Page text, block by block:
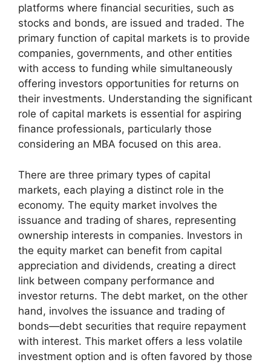
platforms where financial securities, such as
stocks and bonds, are issued and traded. The
primary function of capital markets is to provide
companies, governments, and other entities
with access to funding while simultaneously
offering investors opportunities for returns on
their investments. Understanding the significant
role of capital markets is essential for aspiring
finance professionals, particularly those
considering an MBA focused on this area.
There are three primary types of capital
markets, each playing a distinct role in the
economy. The equity market involves the
issuance and trading of shares, representing
ownership interests in companies. Investors in
the equity market can benefit from capital
appreciation and dividends, creating a direct
link between company performance and
investor returns. The debt market, on the other
hand, involves the issuance and trading of
bonds—debt securities that require repayment
with interest. This market offers a less volatile
investment option and is often favored by those